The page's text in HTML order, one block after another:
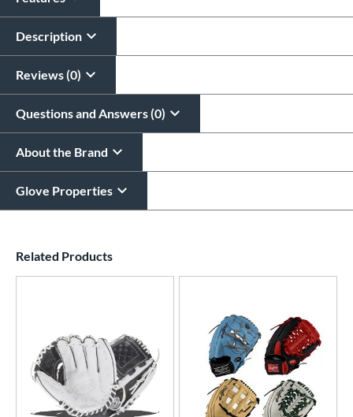
All personalizations are ready toship same day as glove.
Description
Reviews (0)
Questions and Answers (0)
About the Brand
Glove Properties
Related Products